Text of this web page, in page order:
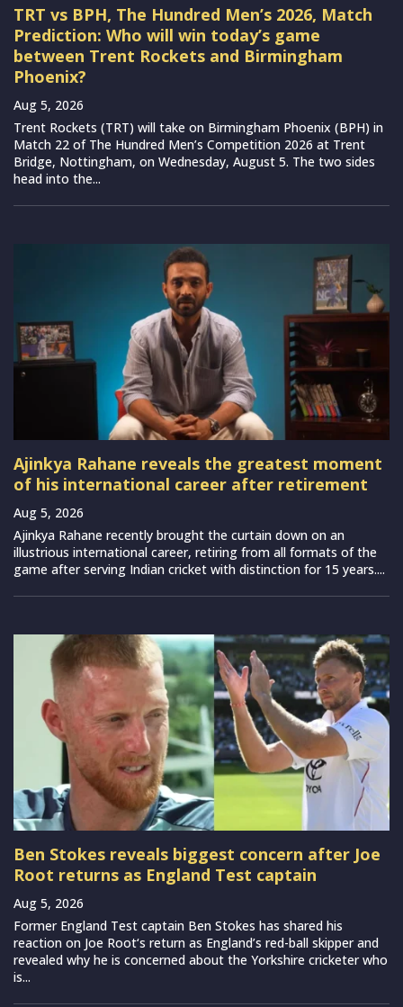
TRT vs BPH, The Hundred Men’s 2026, Match
Prediction: Who will win today’s game
between Trent Rockets and Birmingham
Phoenix?
Aug 5, 2026
Trent Rockets (TRT) will take on Birmingham Phoenix (BPH) in
Match 22 of The Hundred Men’s Competition 2026 at Trent
Bridge, Nottingham, on Wednesday, August 5. The two sides
head into the...
Ajinkya Rahane reveals the greatest moment
of his international career after retirement
Aug 5, 2026
Ajinkya Rahane recently brought the curtain down on an
illustrious international career, retiring from all formats of the
game after serving Indian cricket with distinction for 15 years....
Ben Stokes reveals biggest concern after Joe
Root returns as England Test captain
Aug 5, 2026
Former England Test captain Ben Stokes has shared his
reaction on Joe Root‘s return as England’s red-ball skipper and
revealed why he is concerned about the Yorkshire cricketer who
is...